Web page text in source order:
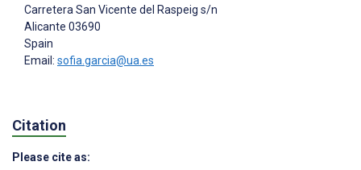
Carretera San Vicente del Raspeig s/n
Alicante 03690
Spain
Email: sofia.garcia@ua.es
Citation
Please cite as: